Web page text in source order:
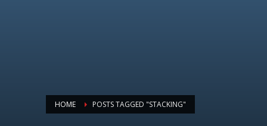
HOME POSTS TAGGED "STACKING"